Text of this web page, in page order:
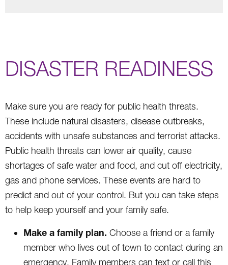
DISASTER READINESS
Make sure you are ready for public health threats.
These include natural disasters, disease outbreaks,
accidents with unsafe substances and terrorist attacks.
Public health threats can lower air quality, cause
shortages of safe water and food, and cut off electricity,
gas and phone services. These events are hard to
predict and out of your control. But you can take steps
to help keep yourself and your family safe.
Make a family plan. Choose a friend or a family
member who lives out of town to contact during an
emergency. Family members can text or call this